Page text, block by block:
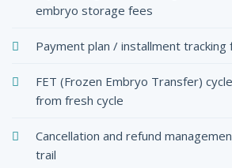
embryo storage fees
Payment plan / installment tracking
FET (Frozen Embryo Transfer)
from fresh cycle
Cancellation and refund
trail